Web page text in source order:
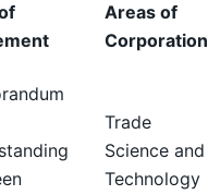
Areas of
Corporation
Trade
Science and
Technology